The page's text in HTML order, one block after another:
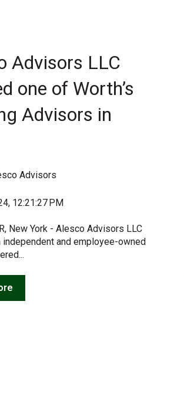
Advisors LLC
one of Worth’s
Advisors in
Advisors
12:21:27 PM
New York - Alesco Advisors LLC
independent and employee-owned